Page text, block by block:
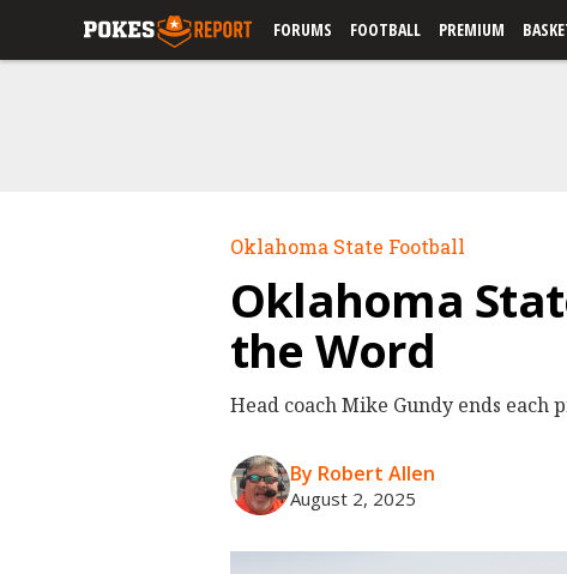
FORUMS FOOTBALL PREMIUM
Oklahoma State Football
Oklahoma
the Word
Head coach Mike Gundy ends each
By Robert Allen
August 2, 2025